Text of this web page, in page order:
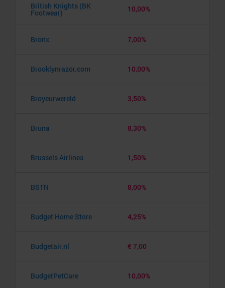
British Knights (BK
Footwear) 10,00%
Bronx 7,00%
Brooklynrazor.com 10,00%
Broyeurwereld 3,50%
Bruna 8,30%
Brussels Airlines 1,50%
BSTN 8,00%
Budget Home Store 4,25%
Budgetair.nl € 7,00
BudgetPetCare 10,00%